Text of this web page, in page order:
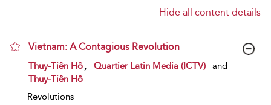
Hide all content details
Vietnam: A Contagious Revolution
show result details
Thuy-Tiên Hô Quartier Latin Media (ICTV)
and
Thuy-Tiên Hô
Revolutions